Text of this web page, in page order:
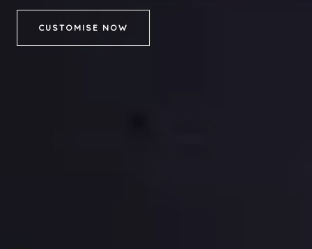
CUSTOMISE NOW